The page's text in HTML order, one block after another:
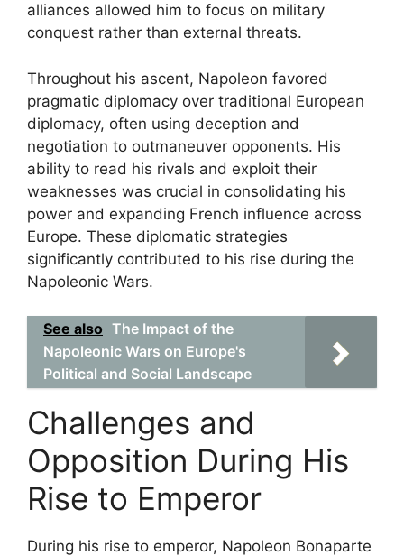
alliances allowed him to focus on military
conquest rather than external threats.
Throughout his ascent, Napoleon favored
pragmatic diplomacy over traditional European
diplomacy, often using deception and
negotiation to outmaneuver opponents. His
ability to read his rivals and exploit their
weaknesses was crucial in consolidating his
power and expanding French influence across
Europe. These diplomatic strategies
significantly contributed to his rise during the
Napoleonic Wars.
See also The Impact of the
Napoleonic Wars on Europe's
Political and Social Landscape
Challenges and
Opposition During His
Rise to Emperor
During his rise to emperor, Napoleon Bonaparte